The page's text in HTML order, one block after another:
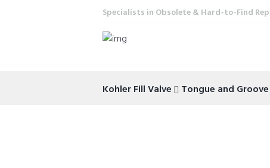
Specialists in Obsolete & Hard-to-Find
Kohler Fill Valve Tongue and